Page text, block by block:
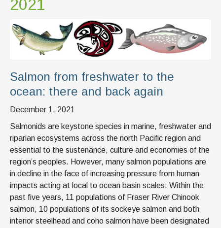
2021
Salmon from freshwater to the
ocean: there and back again
December 1, 2021
Salmonids are keystone species in marine, freshwater and
riparian ecosystems across the north Pacific region and
essential to the sustenance, culture and economies of the
region’s peoples. However, many salmon populations are
in decline in the face of increasing pressure from human
impacts acting at local to ocean basin scales. Within the
past five years, 11 populations of Fraser River Chinook
salmon, 10 populations of its sockeye salmon and both
interior steelhead and coho salmon have been designated